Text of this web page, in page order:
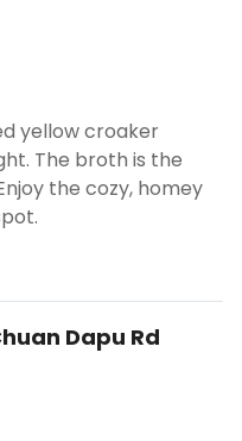
yellow croaker
The broth is the
the cozy, homey
Dapu Rd